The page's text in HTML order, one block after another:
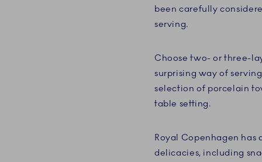
been carefully
serving.
Choose two- or three-
surprising way of
selection of porcelain
table setting.
Royal Copenhagen
delicacies, including